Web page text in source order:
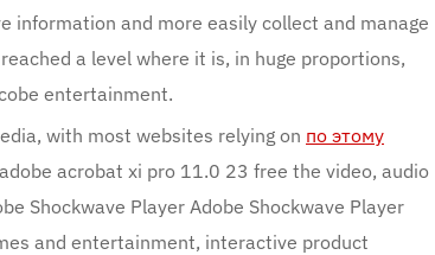
and more easily collect and manage
a level where it is, in huge proportions,
entertainment.
with most websites relying on по этому
acrobat xi pro 11.0 23 free the video, audio
Shockwave Player Adobe Shockwave Player
and entertainment, interactive product